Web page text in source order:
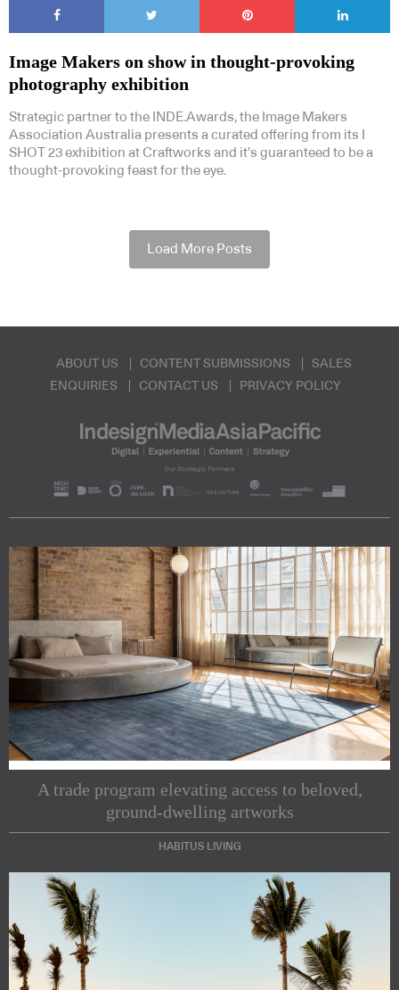
Image Makers on show in thought-provoking
photography exhibition
Strategic partner to the INDE.Awards, the Image Makers
Association Australia presents a curated offering from its I
SHOT 23 exhibition at Craftworks and it’s guaranteed to be a
thought-provoking feast for the eye.
Load More Posts
ABOUT US CONTENT SUBMISSIONS
SALES
ENQUIRIES
CONTACT US PRIVACY POLICY
A trade program elevating access to beloved,
ground-dwelling artworks
HABITUS LIVING
Subscribe to our Newsletters